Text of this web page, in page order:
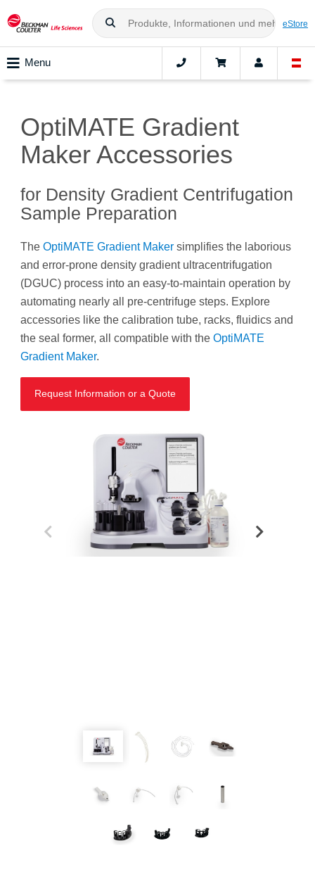
eStore
Menu
OptiMATE Gradient
Maker Accessories
for Density Gradient Centrifugation
Sample Preparation
The OptiMATE Gradient Maker simplifies the laborious
and error-prone density gradient ultracentrifugation
(DGUC) process into an easy-to-maintain operation by
automating nearly all pre-centrifuge steps. Explore
accessories like the calibration tube, racks, fluidics and
the seal former, all compatible with the OptiMATE
Gradient Maker.
Request Information or a Quote